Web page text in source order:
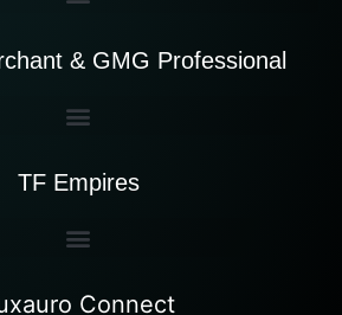
& GMG Professional
TF Empires
Connect